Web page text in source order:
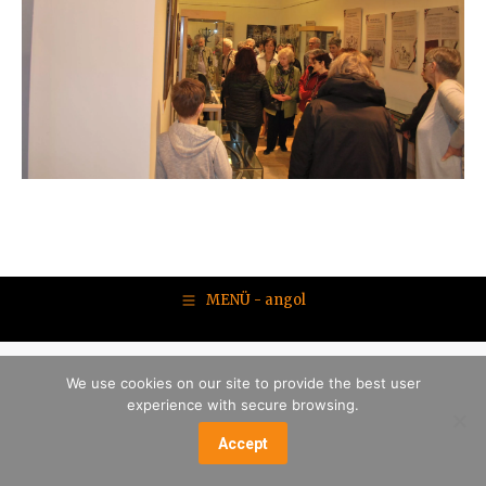
MENÜ - angol
We use cookies on our site to provide the best user
experience with secure browsing.
Accept